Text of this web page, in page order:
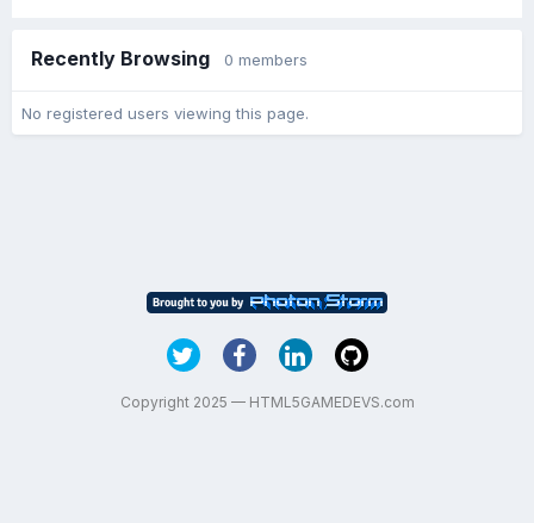
Recently Browsing 0 members
No registered users viewing this page.
Copyright 2025 — HTML5GAMEDEVS.com